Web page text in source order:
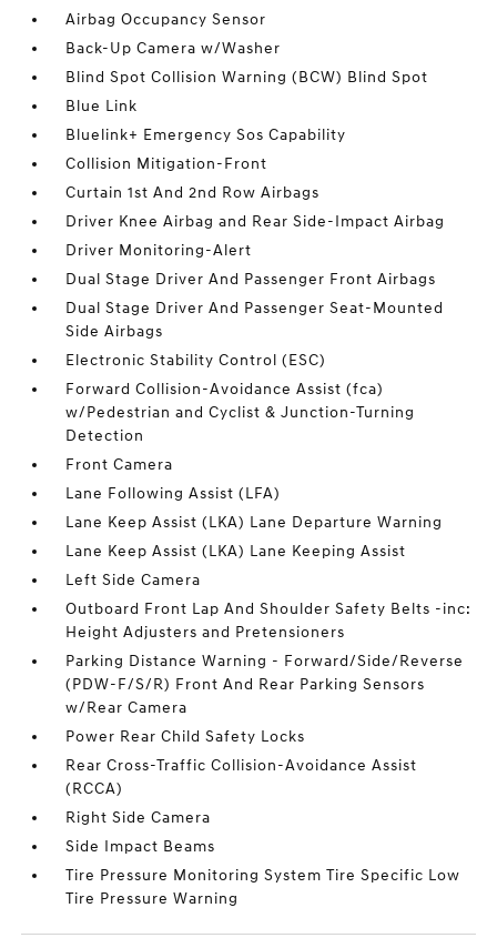
Airbag Occupancy Sensor
Back-Up Camera w/Washer
Blind Spot Collision Warning (BCW) Blind Spot
Blue Link
Bluelink+ Emergency Sos Capability
Collision Mitigation-Front
Curtain 1st And 2nd Row Airbags
Driver Knee Airbag and Rear Side-Impact Airbag
Driver Monitoring-Alert
Dual Stage Driver And Passenger Front Airbags
Dual Stage Driver And Passenger Seat-Mounted
Side Airbags
Electronic Stability Control (ESC)
Forward Collision-Avoidance Assist (fca)
w/Pedestrian and Cyclist & Junction-Turning
Detection
Front Camera
Lane Following Assist (LFA)
Lane Keep Assist (LKA) Lane Departure Warning
Lane Keep Assist (LKA) Lane Keeping Assist
Left Side Camera
Outboard Front Lap And Shoulder Safety Belts -inc:
Height Adjusters and Pretensioners
Parking Distance Warning - Forward/Side/Reverse
(PDW-F/S/R) Front And Rear Parking Sensors
w/Rear Camera
Power Rear Child Safety Locks
Rear Cross-Traffic Collision-Avoidance Assist
(RCCA)
Right Side Camera
Side Impact Beams
Tire Pressure Monitoring System Tire Specific Low
Tire Pressure Warning